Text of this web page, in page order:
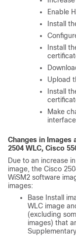
Enable
Install
Install
Upload
Install
Make
Changes in Images
2504 WLC, Cisco
Due to an increase
image, the Cisco
WiSM2 software
images:
Base Install
WLC image
(excluding
images) that